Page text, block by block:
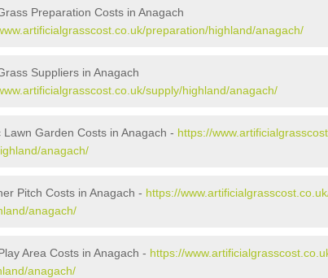
Preparation Costs in Anagach
preparation/highland/anagach/
Suppliers in Anagach
supply/highland/anagach/
Lawn Garden Costs in Anagach - https://
anagach/
Pitch Costs in Anagach - https://
anagach/
Area Costs in Anagach - https://
anagach/